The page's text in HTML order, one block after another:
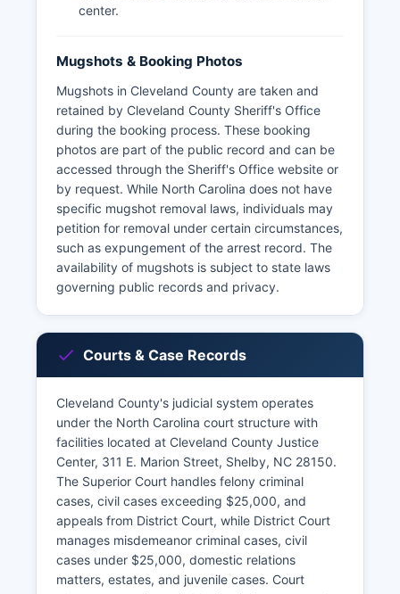
center.
Mugshots & Booking Photos
Mugshots in Cleveland County are taken and
retained by Cleveland County Sheriff's Office
during the booking process. These booking
photos are part of the public record and can be
accessed through the Sheriff's Office website or
by request. While North Carolina does not have
specific mugshot removal laws, individuals may
petition for removal under certain circumstances,
such as expungement of the arrest record. The
availability of mugshots is subject to state laws
governing public records and privacy.
Courts & Case Records
Cleveland County's judicial system operates
under the North Carolina court structure with
facilities located at Cleveland County Justice
Center, 311 E. Marion Street, Shelby, NC 28150.
The Superior Court handles felony criminal
cases, civil cases exceeding $25,000, and
appeals from District Court, while District Court
manages misdemeanor criminal cases, civil
cases under $25,000, domestic relations
matters, estates, and juvenile cases. Court